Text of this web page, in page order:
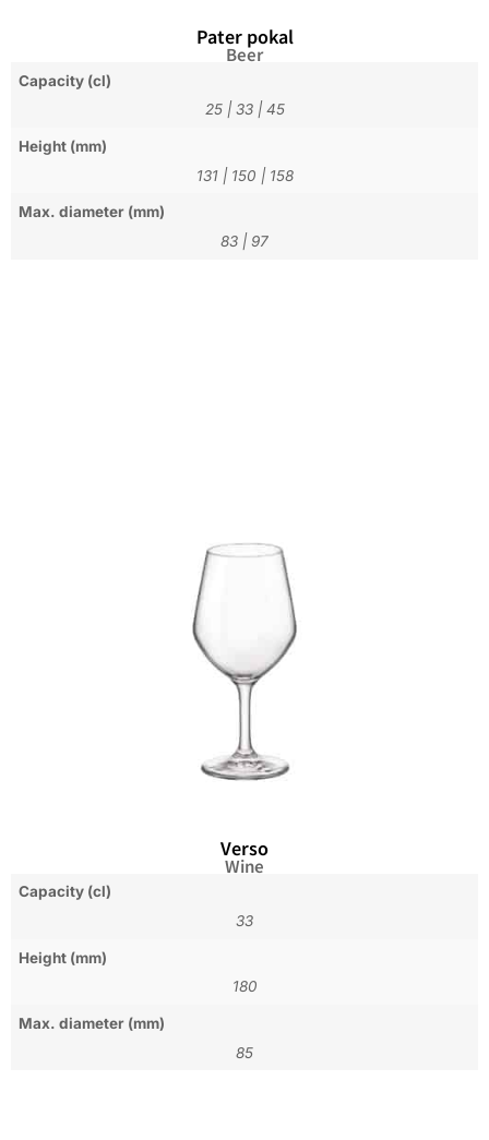
Pater pokal
Beer
Capacity (cl)
25| 33| 45
Height (mm)
131| 150 | 158
Max. diameter (mm)
83 | 97
Verso
Wine
Capacity (cl)
33
Height (mm)
180
Max. diameter (mm)
85